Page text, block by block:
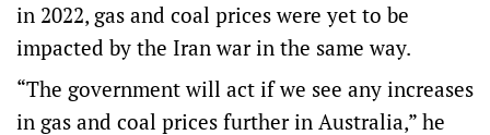
in 2022, gas and coal prices were yet to be
impacted by the Iran war in the same way.
“The government will act if we see any increases
in gas and coal prices further in Australia,” he